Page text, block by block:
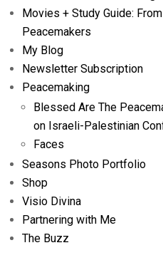
Movies + Study Guide:
Peacemakers
My Blog
Newsletter Subscription
Peacemaking
Blessed Are The
on Israeli-Palestinian
Faces
Seasons Photo Portfolio
Shop
Visio Divina
Partnering with Me
The Buzz